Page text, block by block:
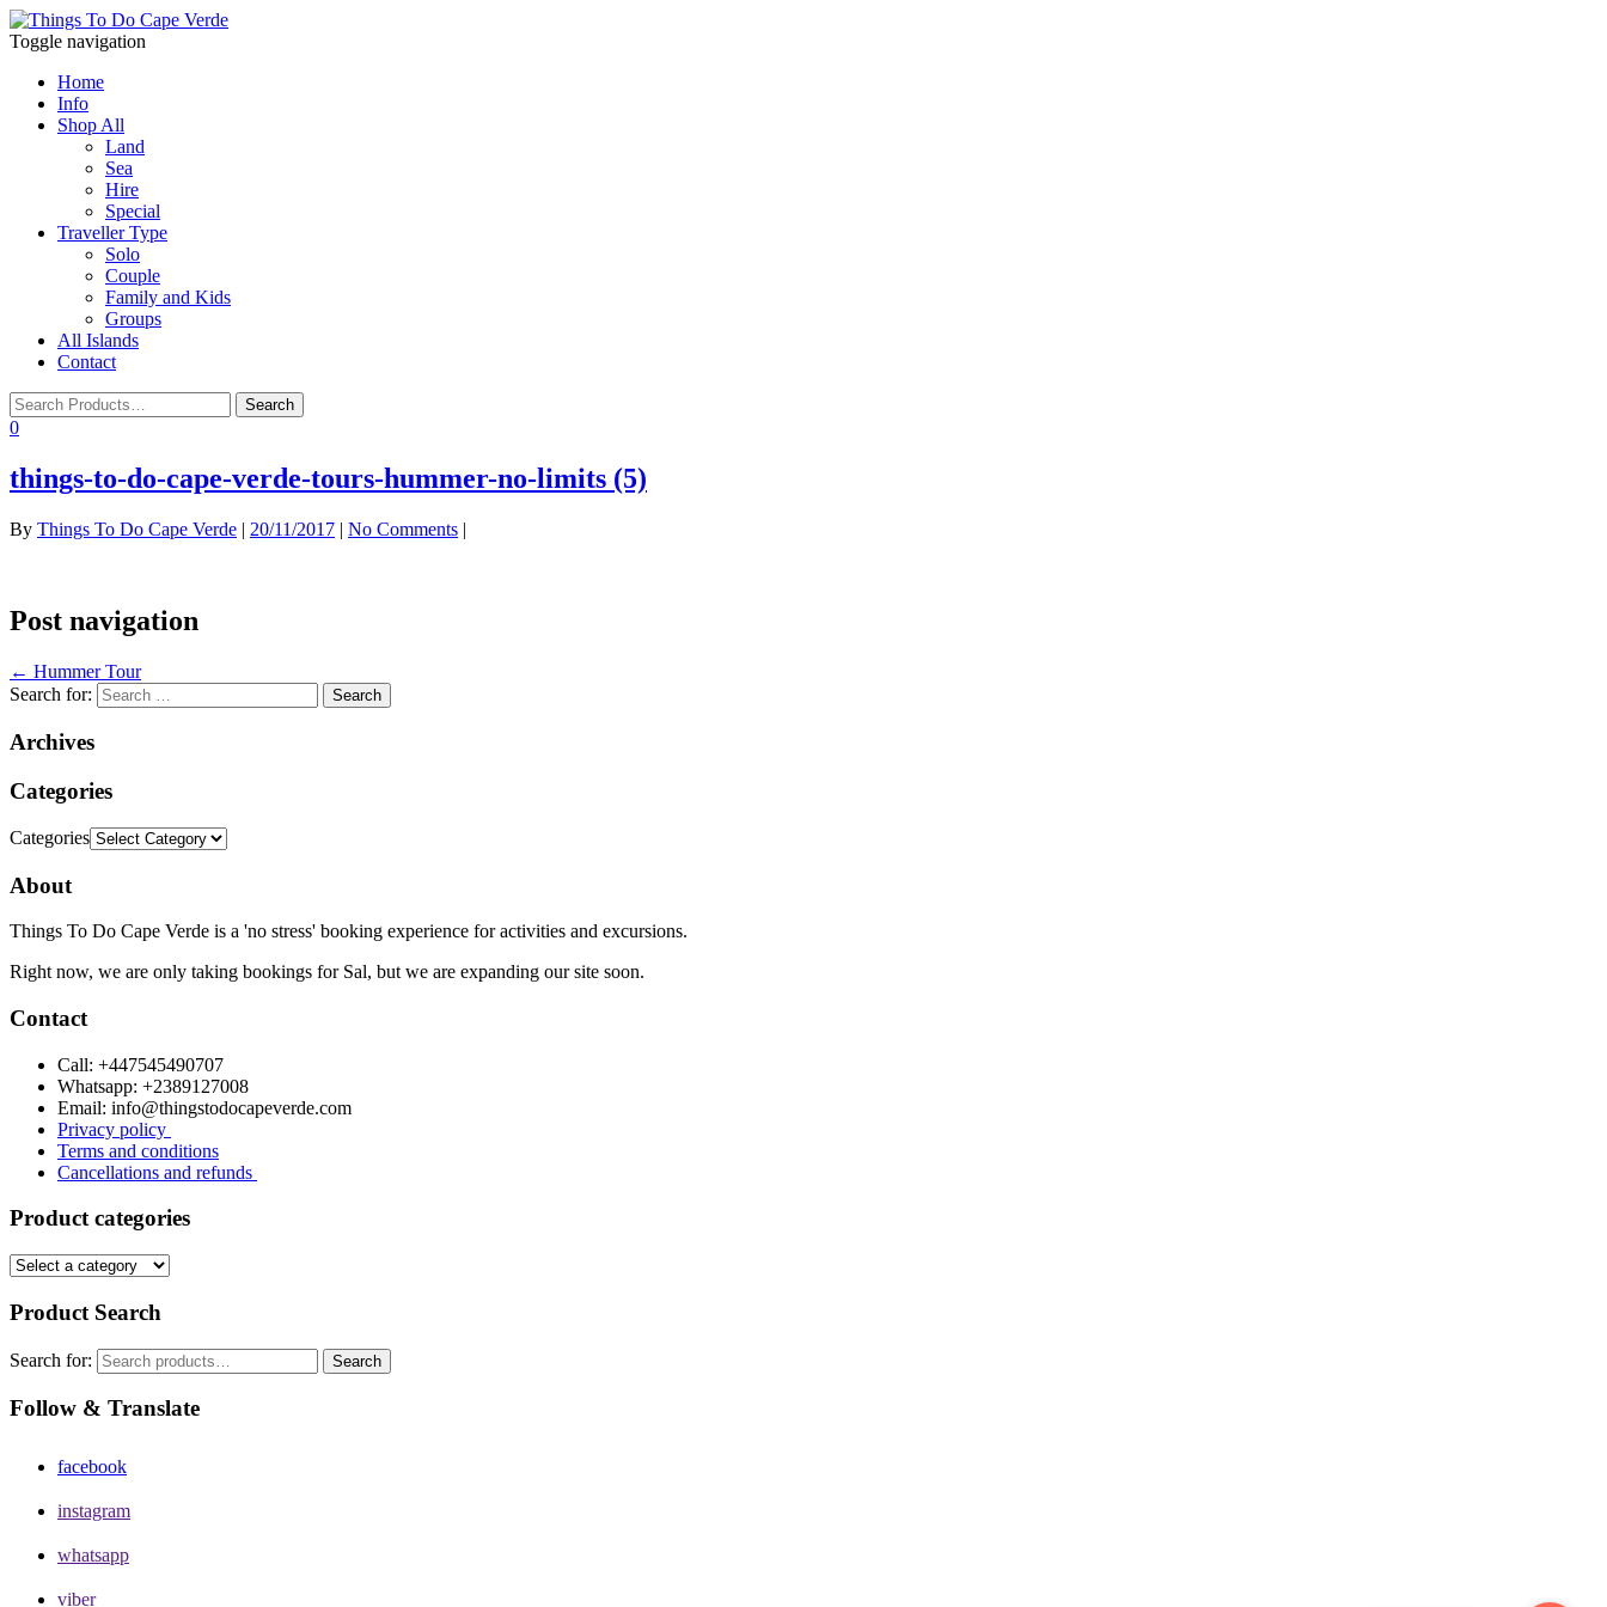
Toggle navigation
Home
Info
Shop All
Land
Sea
Hire
Special
Traveller Type
Solo
Couple
Family and Kids
Groups
All Islands
Contact
0
things-to-do-cape-verde-tours-hummer-no-limits (5)
By Things To Do Cape Verde | 20/11/2017 | No Comments |
Post navigation
← Hummer Tour
Search for:
Archives
Categories
Categories
About
Things To Do Cape Verde is a 'no stress' booking experience for activities and excursions.
Right now, we are only taking bookings for Sal, but we are expanding our site soon.
Contact
Call: +447545490707
Whatsapp: +2389127008
Email: info@thingstodocapeverde.com
Privacy policy
Terms and conditions
Cancellations and refunds
Product categories
Product Search
Search for: Search
Follow & Translate
facebook
instagram
whatsapp
viber